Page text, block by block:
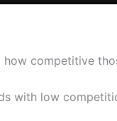
competitive
with low